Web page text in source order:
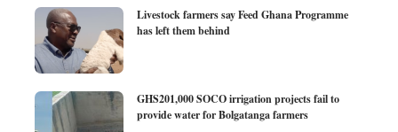
Livestock farmers say Feed Ghana Programme
has left them behind
GHS201,000 SOCO irrigation projects fail to
provide water for Bolgatanga farmers